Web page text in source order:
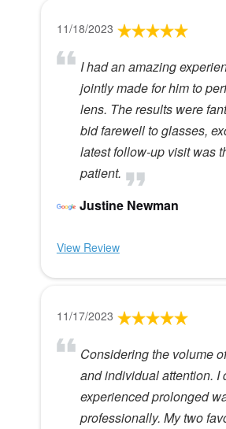
11/18/2023
I had an amazing
jointly made for him to
lens. The results were
bid farewell to glasses,
latest follow-up visit was
patient.
Justine Newman
View Review
11/17/2023
Considering the volume
and individual attention. I
experienced prolonged
professionally. My two